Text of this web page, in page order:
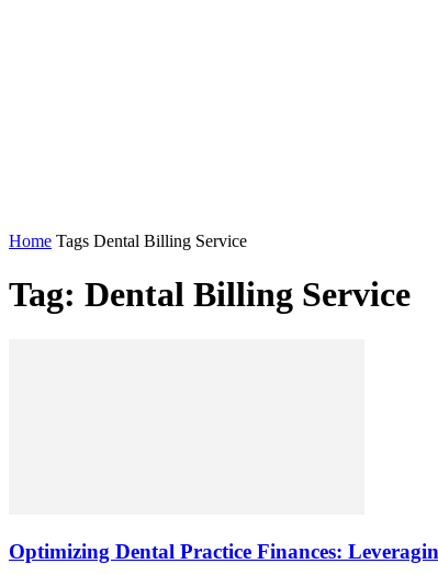
Home Tags Dental Billing Service
Tag: Dental Billing Service
Optimizing Dental Practice Finances: